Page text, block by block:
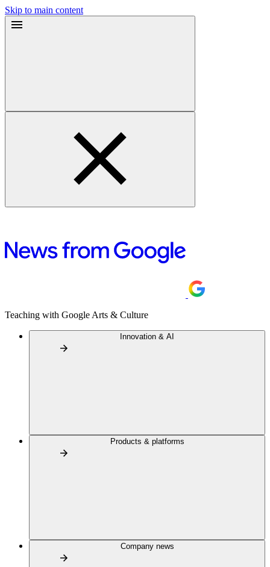
Skip to main content
Teaching with Google Arts & Culture
Innovation & AI
Products & platforms
Company news